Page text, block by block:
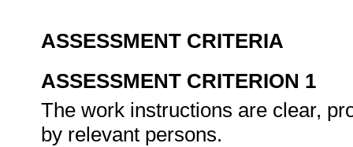
ASSESSMENT CRITERIA
ASSESSMENT CRITERION 1
The work instructions are clear,
by relevant persons.